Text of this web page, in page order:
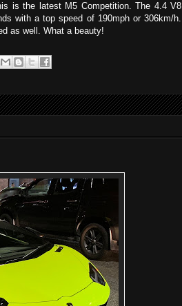
is the latest M5 Competition. The 4.4 V8
with a top speed of 190mph or 306km/h.
as well. What a beauty!